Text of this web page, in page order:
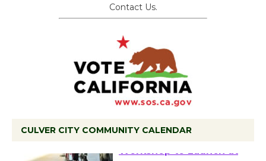
Contact Us.
CULVER CITY COMMUNITY CALENDAR
Tour de Culver City